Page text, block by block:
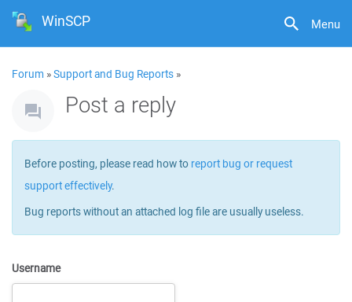
Menu
WinSCP
Forum »Support and Bug Reports »
Post a reply
Before posting, please read how to report bug or request
support effectively.
Bug reports without an attached log file are usually useless.
Username